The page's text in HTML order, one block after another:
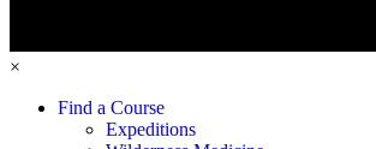
×
Find a Course
Expeditions